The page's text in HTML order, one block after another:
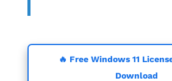
🔥 Free Windows 11
Download